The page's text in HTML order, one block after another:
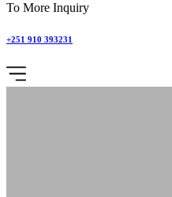
To More Inquiry
+251 910 393231